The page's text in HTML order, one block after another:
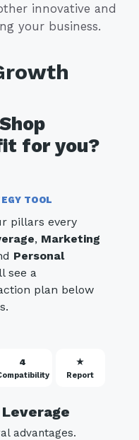
innovative and
your business.
for you?
TOOL
pillars every
, Marketing
Personal
see a
plan below
4 ★
Report
advantages.